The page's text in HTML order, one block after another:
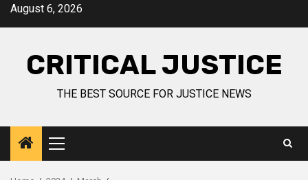
August 6, 2026
CRITICAL JUSTICE
THE BEST SOURCE FOR JUSTICE NEWS